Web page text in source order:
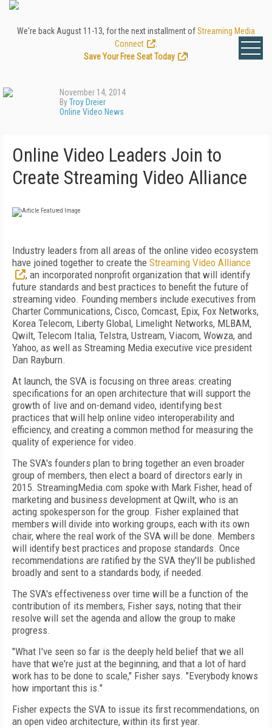
We're back August 11-13, for the next installment ofStreaming Media
Connect
Save Your Free Seat Today
!
November 14, 2014
ByTroy Dreier
Online Video News
Online Video Leaders Join to
Create Streaming Video Alliance
Industry leaders from all areas of the online video ecosystem
have joined together to create the Streaming Video Alliance
, an incorporated nonprofit organization that will identify
future standards and best practices to benefit the future of
streaming video. Founding members include executives from
Charter Communications, Cisco, Comcast, Epix, Fox Networks,
Korea Telecom, Liberty Global, Limelight Networks, MLBAM,
Qwilt, Telecom Italia, Telstra, Ustream, Viacom, Wowza, and
Yahoo, as well as Streaming Media executive vice president
Dan Rayburn.
At launch, the SVA is focusing on three areas: creating
specifications for an open architecture that will support the
growth of live and on-demand video, identifying best
practices that will help online video interoperability and
efficiency, and creating a common method for measuring the
quality of experience for video.
The SVA's founders plan to bring together an even broader
group of members, then elect a board of directors early in
2015. StreamingMedia.com spoke with Mark Fisher, head of
marketing and business development at Qwilt, who is an
acting spokesperson for the group. Fisher explained that
members will divide into working groups, each with its own
chair, where the real work of the SVA will be done. Members
will identify best practices and propose standards. Once
recommendations are ratified by the SVA they'll be published
broadly and sent to a standards body, if needed.
The SVA's effectiveness over time will be a function of the
contribution of its members, Fisher says, noting that their
resolve will set the agenda and allow the group to make
progress.
"What I've seen so far is the deeply held belief that we all
have that we're just at the beginning, and that a lot of hard
work has to be done to scale," Fisher says. "Everybody knows
how important this is."
Fisher expects the SVA to issue its first recommendations, on
an open video architecture, within its first year.